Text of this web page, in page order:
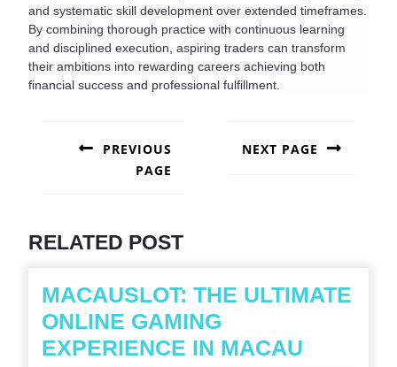
and systematic skill development over extended timeframes.
By combining thorough practice with continuous learning
and disciplined execution, aspiring traders can transform
their ambitions into rewarding careers achieving both
financial success and professional fulfillment.
NAVIGATION
PREVIOUS
PAGE
NEXT PAGE
RELATED POST
MACAUSLOT: THE ULTIMATE
ONLINE GAMING
EXPERIENCE IN MACAU